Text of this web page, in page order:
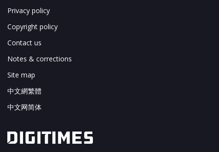
Privacy policy
Copyright policy
Contact us
Notes & corrections
Site map
中文網繁體
中文网简体